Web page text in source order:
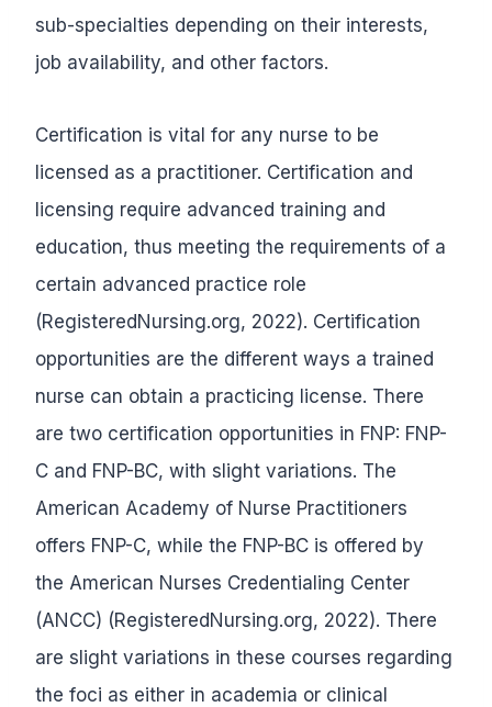
sub-specialties depending on their interests,
job availability, and other factors.
Certification is vital for any nurse to be
licensed as a practitioner. Certification and
licensing require advanced training and
education, thus meeting the requirements of a
certain advanced practice role
(RegisteredNursing.org, 2022). Certification
opportunities are the different ways a trained
nurse can obtain a practicing license. There
are two certification opportunities in FNP: FNP-
C and FNP-BC, with slight variations. The
American Academy of Nurse Practitioners
offers FNP-C, while the FNP-BC is offered by
the American Nurses Credentialing Center
(ANCC) (RegisteredNursing.org, 2022). There
are slight variations in these courses regarding
the foci as either in academia or clinical